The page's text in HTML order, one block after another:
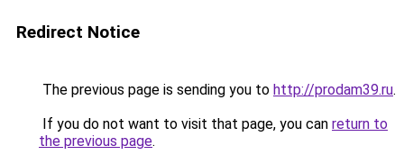
Redirect Notice
The previous page is sending you to http://prodam39.ru.
If you do not want to visit that page, you can return to
the previous page.